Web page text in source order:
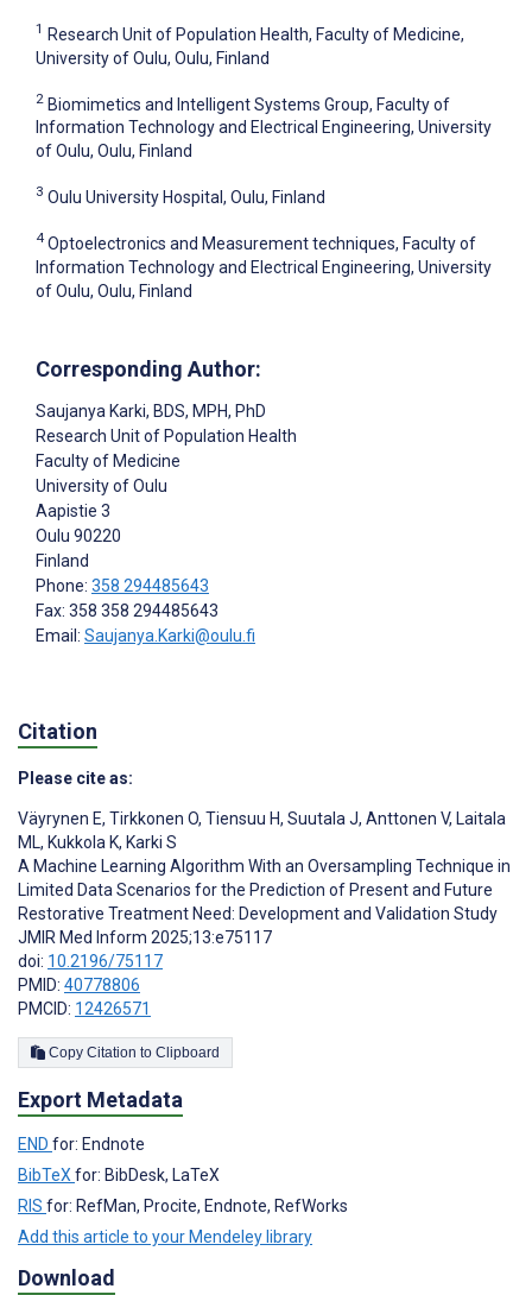
1 Research Unit of Population Health, Faculty of Medicine,
University of Oulu, Oulu, Finland
2 Biomimetics and Intelligent Systems Group, Faculty of
Information Technology and Electrical Engineering, University
of Oulu, Oulu, Finland
3 Oulu University Hospital, Oulu, Finland
4 Optoelectronics and Measurement techniques, Faculty of
Information Technology and Electrical Engineering, University
of Oulu, Oulu, Finland
Corresponding Author:
Saujanya Karki, BDS, MPH, PhD
Research Unit of Population Health
Faculty of Medicine
University of Oulu
Aapistie 3
Oulu 90220
Finland
Phone: 358 294485643
Fax: 358 358 294485643
Email: Saujanya.Karki@oulu.fi
Citation
Please cite as:
Väyrynen E, Tirkkonen O, Tiensuu H, Suutala J, Anttonen V, Laitala
ML, Kukkola K, Karki S
A Machine Learning Algorithm With an Oversampling Technique in
Limited Data Scenarios for the Prediction of Present and Future
Restorative Treatment Need: Development and Validation Study
JMIR Med Inform 2025;13:e75117
doi: 10.2196/75117
PMID: 40778806
PMCID: 12426571
Copy Citation to Clipboard
Export Metadata
END for: Endnote
BibTeX for: BibDesk, LaTeX
RIS for: RefMan, Procite, Endnote, RefWorks
Add this article to your Mendeley library
Download